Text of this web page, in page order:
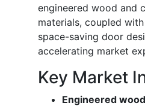
engineered wood and
materials, coupled
space-saving door
accelerating market
Key Market
Engineered